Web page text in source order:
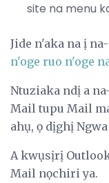
site na menu
Jide n'aka na ị na-
n'oge ruo n'oge
Ntuziaka ndị a
Mail tupu Mail
ahụ, ọ dịghị
A kwụsịrị
Mail nọchiri ya.